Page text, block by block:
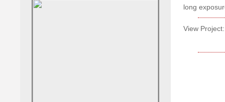
long
View Project: